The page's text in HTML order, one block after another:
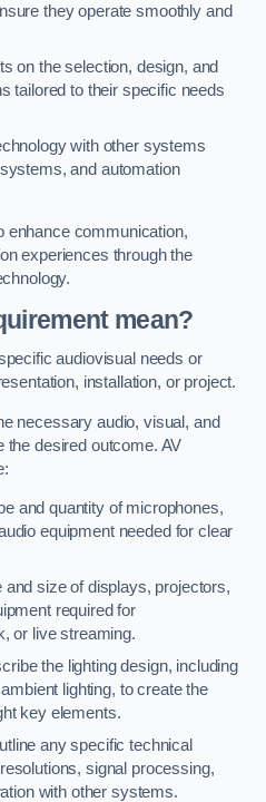
they operate smoothly and
on the selection, design, and
tailored to their specific needs
with other systems
and automation
enhance communication,
experiences through the
mean?
audiovisual needs or
installation, or project.
necessary audio, visual, and
the desired outcome. AV
and quantity of microphones,
equipment needed for clear
and size of displays, projectors,
required for
or live streaming.
the lighting design, including
lighting, to create the
key elements.
any specific technical
signal processing,
with other systems.